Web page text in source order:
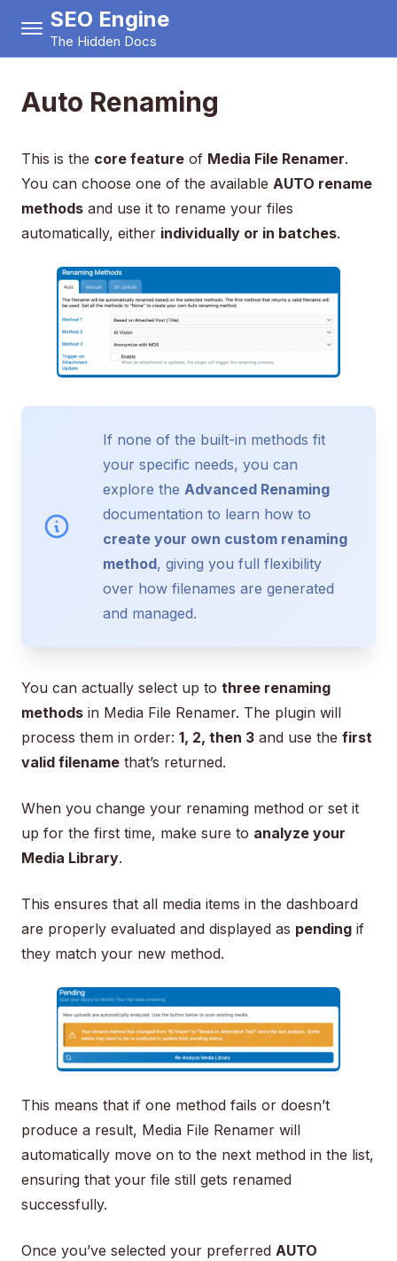
SEO Engine
The Hidden Docs
Auto Renaming
This is the core feature of Media File Renamer.
You can choose one of the available AUTO rename
methods and use it to rename your files
automatically, either individually or in batches.
If none of the built-in methods fit
your specific needs, you can
explore the Advanced Renaming
documentation to learn how to
create your own custom renaming
method, giving you full flexibility
over how filenames are generated
and managed.
You can actually select up to three renaming
methods in Media File Renamer. The plugin will
process them in order: 1, 2, then 3 and use the first
valid filename that’s returned.
When you change your renaming method or set it
up for the first time, make sure to analyze your
Media Library.
This ensures that all media items in the dashboard
are properly evaluated and displayed as pending if
they match your new method.
This means that if one method fails or doesn’t
produce a result, Media File Renamer will
automatically move on to the next method in the list,
ensuring that your file still gets renamed
successfully.
Once you’ve selected your preferred AUTO